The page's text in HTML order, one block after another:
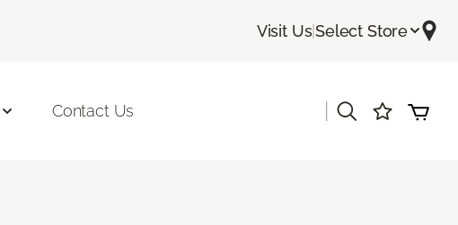
Visit Us|Select Store
Contact Us